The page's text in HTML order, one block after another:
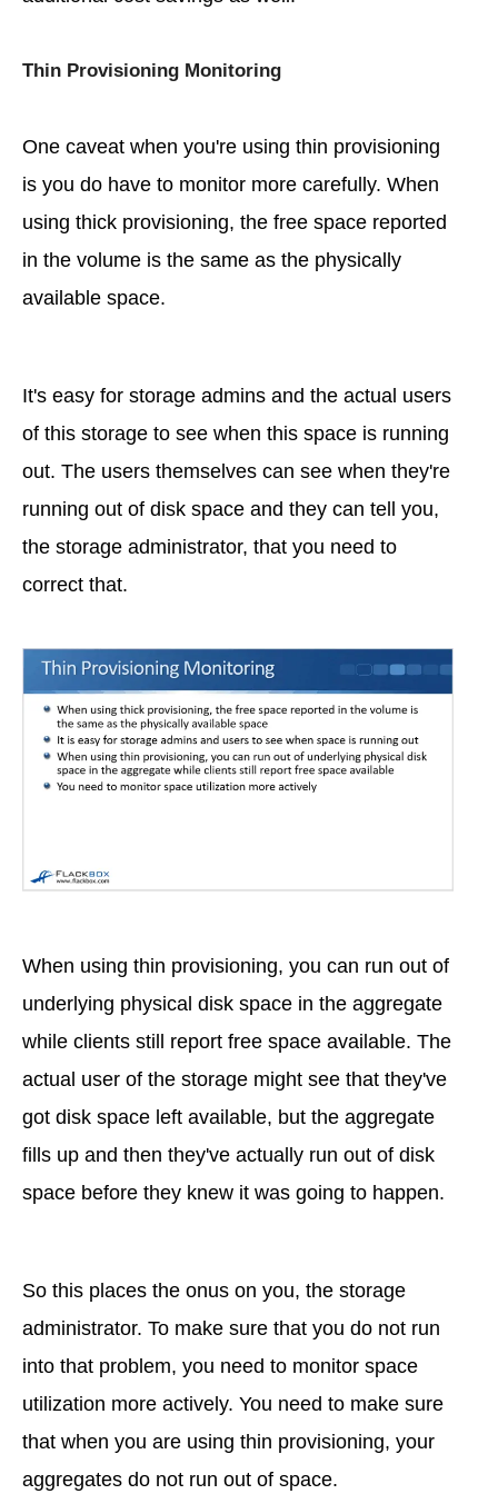
Thin Provisioning Monitoring
One caveat when you're using thin provisioning
is you do have to monitor more carefully. When
using thick provisioning, the free space reported
in the volume is the same as the physically
available space.
It's easy for storage admins and the actual users
of this storage to see when this space is running
out. The users themselves can see when they're
running out of disk space and they can tell you,
the storage administrator, that you need to
correct that.
When using thin provisioning, you can run out of
underlying physical disk space in the aggregate
while clients still report free space available. The
actual user of the storage might see that they've
got disk space left available, but the aggregate
fills up and then they've actually run out of disk
space before they knew it was going to happen.
So this places the onus on you, the storage
administrator. To make sure that you do not run
into that problem, you need to monitor space
utilization more actively. You need to make sure
that when you are using thin provisioning, your
aggregates do not run out of space.